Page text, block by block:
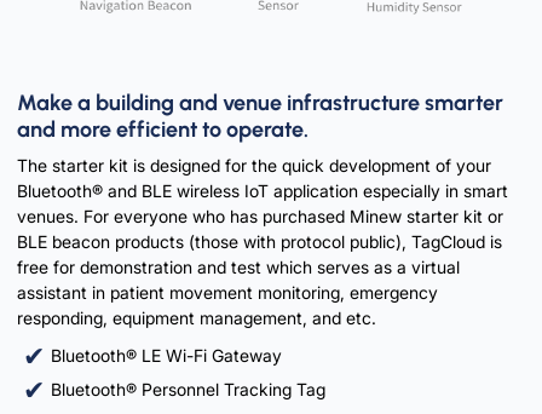
Make a building and venue infrastructure smarter
and more efficient to operate.
The starter kit is designed for the quick development of your
Bluetooth® and BLE wireless IoT application especially in smart
venues. For everyone who has purchased Minew starter kit or
BLE beacon products (those with protocol public), TagCloud is
free for demonstration and test which serves as a virtual
assistant in patient movement monitoring, emergency
responding, equipment management, and etc.
Bluetooth® LE Wi-Fi Gateway
Bluetooth® Personnel Tracking Tag